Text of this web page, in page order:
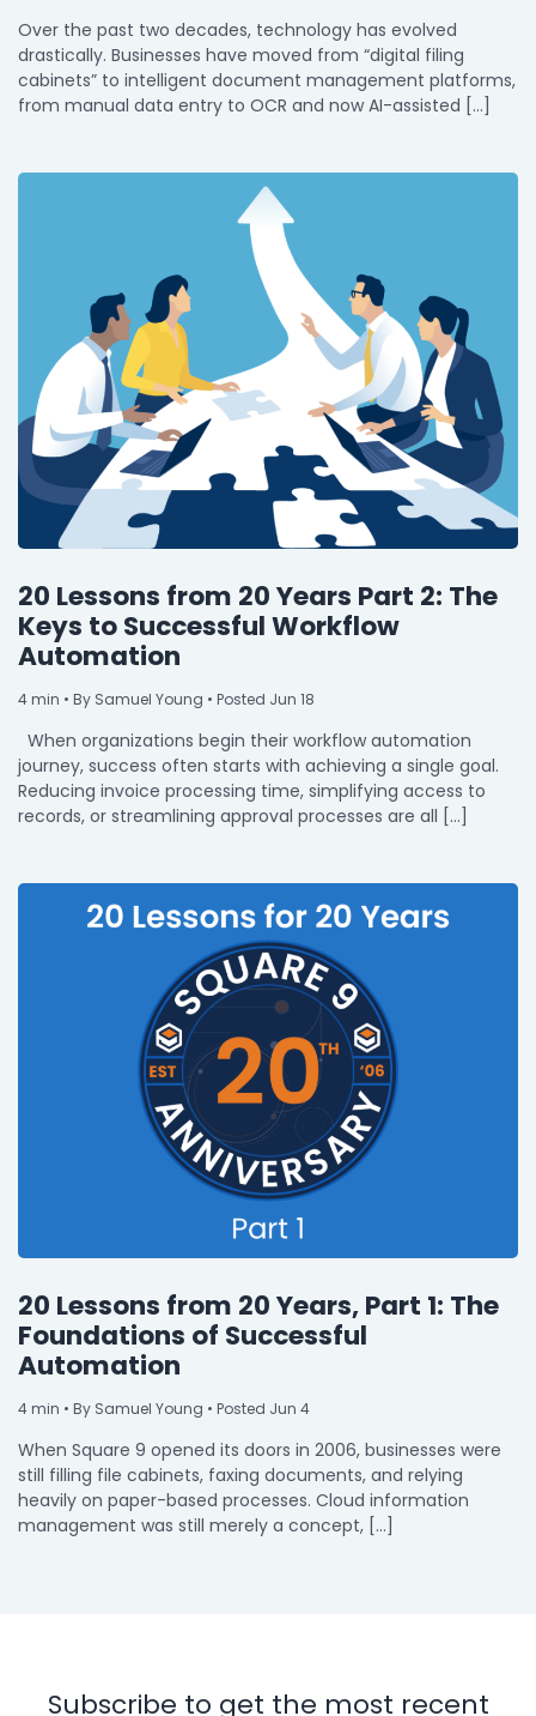
Over the past two decades, technology has evolved
drastically. Businesses have moved from “digital filing
cabinets” to intelligent document management platforms,
from manual data entry to OCR and now AI-assisted […]
20 Lessons from 20 Years Part 2: The
Keys to Successful Workflow
Automation
4min • By Samuel Young • Posted Jun 18
When organizations begin their workflow automation
journey, success often starts with achieving a single goal.
Reducing invoice processing time, simplifying access to
records, or streamlining approval processes are all […]
20 Lessons from 20 Years, Part 1: The
Foundations of Successful
Automation
4min • By Samuel Young • Posted Jun 4
When Square 9 opened its doors in 2006, businesses were
still filling file cabinets, faxing documents, and relying
heavily on paper-based processes. Cloud information
management was still merely a concept, […]
Subscribe to get the most recent